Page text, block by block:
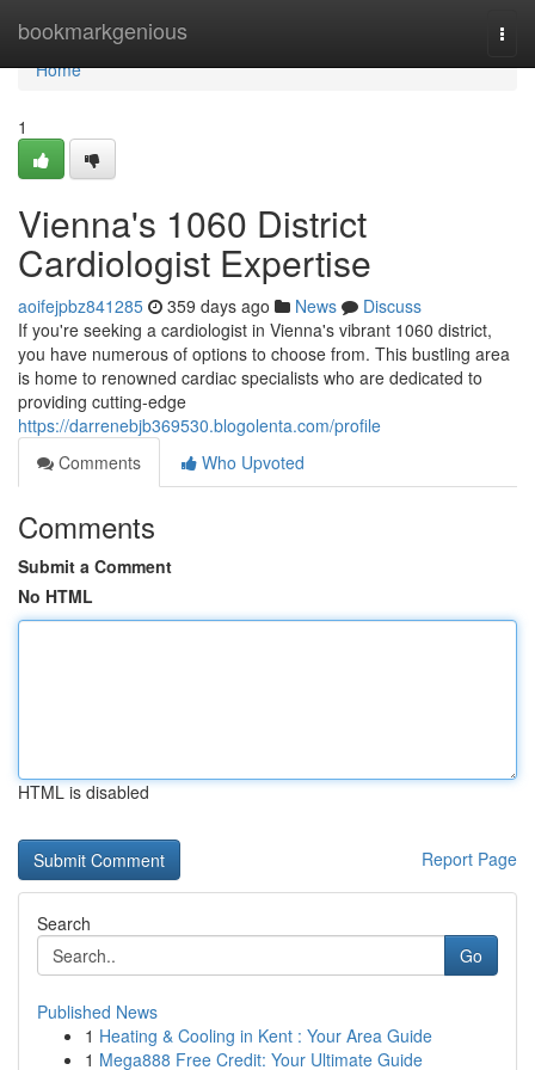
bookmarkgenious
Home
Home
1
Vienna's 1060 District
Cardiologist Expertise
aoifejpbz841285 359 days ago News
Discuss
If you're seeking a cardiologist in Vienna's vibrant 1060 district,
you have numerous of options to choose from. This bustling area
is home to renowned cardiac specialists who are dedicated to
providing cutting-edge
https://darrenebjb369530.blogolenta.com/profile
Comments
Who Upvoted
Comments
Submit a Comment
No HTML
HTML is disabled
Report Page
Search
Go
Published News
1 Heating & Cooling in Kent : Your Area Guide
1 Mega888 Free Credit: Your Ultimate Guide